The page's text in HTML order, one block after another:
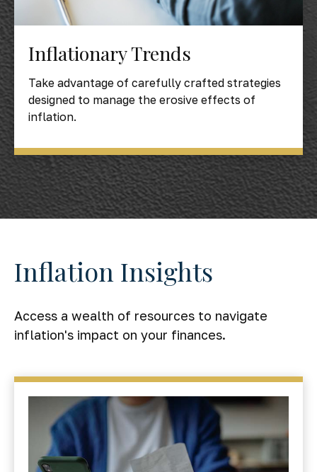
Inflationary Trends
Take advantage of carefully crafted strategies
designed to manage the erosive effects of
inflation.
Inflation Insights
Access a wealth of resources to navigate
inflation's impact on your finances.